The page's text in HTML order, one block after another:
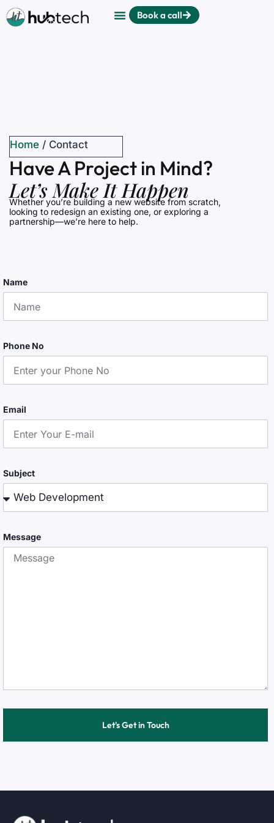
Book a call
Home / Contact
Have A Project in Mind?
Let’s Make It Happen
Whether you’re building a new website from scratch,
looking to redesign an existing one, or exploring a
partnership—we’re here to help.
Name
Phone No
Email
Subject
Message
Let's Get in Touch